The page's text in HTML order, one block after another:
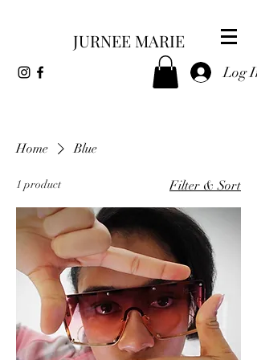
JURNEE MARIE
Log In
Home Blue
1 product Filter & Sort